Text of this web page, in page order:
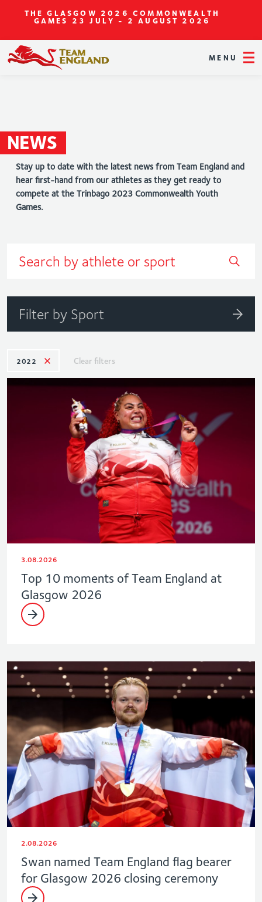
THE GLASGOW 2026 COMMONWEALTH
GAMES 23 JULY - 2 AUGUST 2026
MENU
NEWS
Stay up to date with the latest news from Team England and
hear first-hand from our athletes as they get ready to
compete at the Trinbago 2023 Commonwealth Youth
Games.
Filter by Sport
2022 Clear filters
3.08.2026
Top 10 moments of Team England at
Glasgow 2026
2.08.2026
Swan named Team England flag bearer
for Glasgow 2026 closing ceremony